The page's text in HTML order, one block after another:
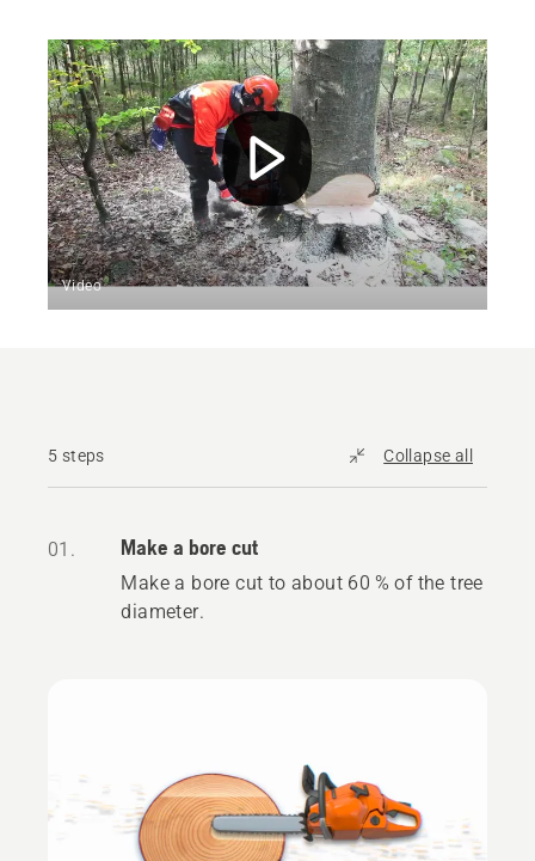
Video
5 steps Collapse all
01. Make a bore cut
Make a bore cut to about 60 % of the tree
diameter.